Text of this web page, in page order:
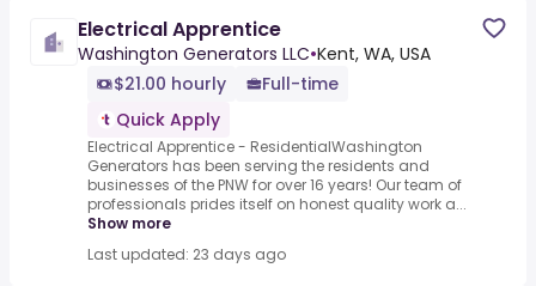
Electrical Apprentice
Washington Generators LLC•Kent, WA, USA
$21.00 hourly
Full-time
Quick Apply
Electrical Apprentice - ResidentialWashington
Generators has been serving the residents and
businesses of the PNW for over 16 years! Our team of
professionals prides itself on honest quality work a...
Show more
Last updated: 23 days ago